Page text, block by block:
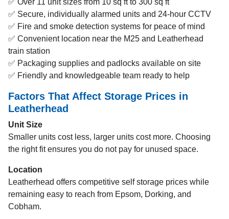
✅ Over 11 unit sizes from 10 sq ft to 300 sq ft
✅ Secure, individually alarmed units and 24-hour CCTV
✅ Fire and smoke detection systems for peace of mind
✅ Convenient location near the M25 and Leatherhead
train station
✅ Packaging supplies and padlocks available on site
✅ Friendly and knowledgeable team ready to help
Factors That Affect Storage Prices in
Leatherhead
Unit Size
Smaller units cost less, larger units cost more. Choosing
the right fit ensures you do not pay for unused space.
Location
Leatherhead offers competitive self storage prices while
remaining easy to reach from Epsom, Dorking, and
Cobham.